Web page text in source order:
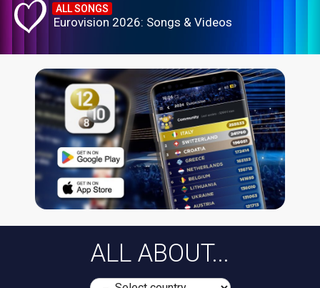
ALL SONGS
Eurovision 2026: Songs & Videos
ALL ABOUT...